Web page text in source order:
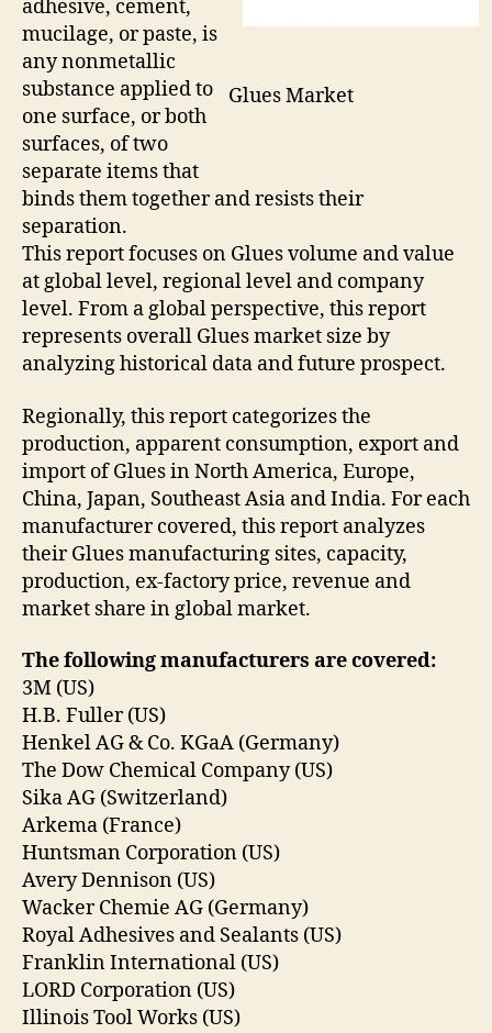
Glues Market
adhesive, cement,
mucilage, or paste, is
any nonmetallic
substance applied to
one surface, or both
surfaces, of two
separate items that
binds them together and resists their
separation.
This report focuses on Glues volume and value
at global level, regional level and company
level. From a global perspective, this report
represents overall Glues market size by
analyzing historical data and future prospect.
Regionally, this report categorizes the
production, apparent consumption, export and
import of Glues in North America, Europe,
China, Japan, Southeast Asia and India. For each
manufacturer covered, this report analyzes
their Glues manufacturing sites, capacity,
production, ex-factory price, revenue and
market share in global market.
The following manufacturers are covered:
3M (US)
H.B. Fuller (US)
Henkel AG & Co. KGaA (Germany)
The Dow Chemical Company (US)
Sika AG (Switzerland)
Arkema (France)
Huntsman Corporation (US)
Avery Dennison (US)
Wacker Chemie AG (Germany)
Royal Adhesives and Sealants (US)
Franklin International (US)
LORD Corporation (US)
Illinois Tool Works (US)